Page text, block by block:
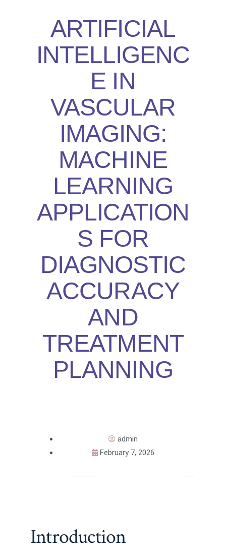
ARTIFICIAL
INTELLIGENC
E IN
VASCULAR
IMAGING:
MACHINE
LEARNING
APPLICATION
S FOR
DIAGNOSTIC
ACCURACY
AND
TREATMENT
PLANNING
admin
February 7, 2026
Introduction